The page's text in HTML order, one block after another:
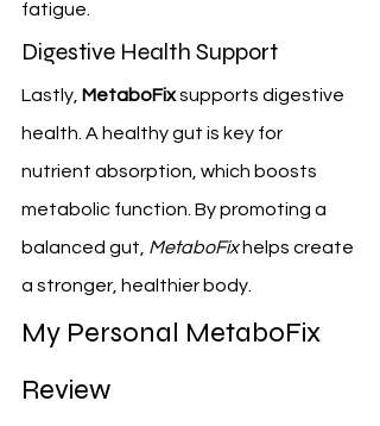
fatigue.
Digestive Health Support
Lastly, MetaboFix supports digestive
health. A healthy gut is key for
nutrient absorption, which boosts
metabolic function. By promoting a
balanced gut, MetaboFix helps create
a stronger, healthier body.
My Personal MetaboFix
Review